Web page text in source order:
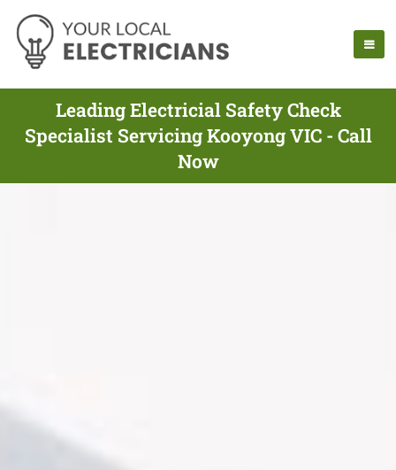
Leading Electricial Safety Check
Specialist Servicing Kooyong VIC - Call
Now